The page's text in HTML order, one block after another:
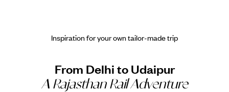
Inspiration for your own tailor-made trip
From Delhi to Udaipur
A Rajasthan Rail Adventure